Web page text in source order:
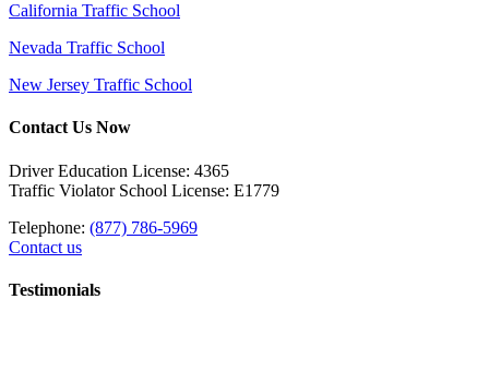
California Traffic School
Nevada Traffic School
New Jersey Traffic School
Contact Us Now
Driver Education License: 4365
Traffic Violator School License: E1779
Telephone: (877) 786-5969
Contact us
Testimonials